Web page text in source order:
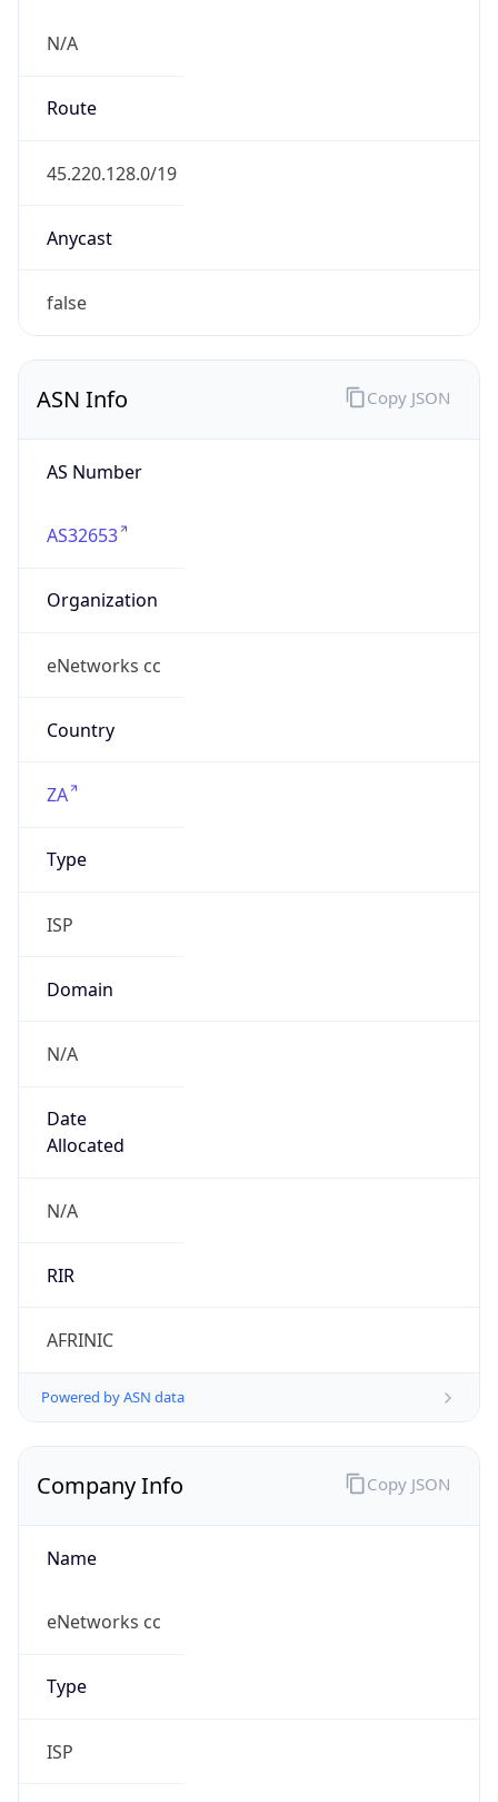
N/A
Route
45.220.128.0/19
Anycast
false
ASN Info
AS Number
AS32653
Organization
eNetworks cc
Country
ZA
Type
ISP
Domain
N/A
Date
Allocated
N/A
RIR
AFRINIC
Powered by ASN data
Copy JSON
Company Info
Name
eNetworks cc
Type
ISP
Copy JSON